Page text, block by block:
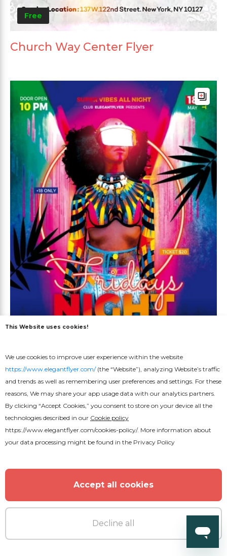
Free
Church Way Center Flyer
Premium
Fridays Night Flyer
This Website uses cookies!
We use cookies to improve user experience within the website
https://www.elegantflyer.com/(the “Website”), analyzing Website’s traffic
and trends as well as remembering user preferences and settings. For these
reasons, We may share your app usage data with our analytics partners.
By clicking “Accept Cookies,” you consent to store on your device all the
technologies described in our Cookie policy
https://www.elegantflyer.com/cookies-policy/. More information about
your data processing might be found in the Privacy Policy
Accept all cookies
Decline all